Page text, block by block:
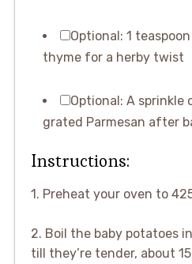
Optional: 1
thyme for a herby twist
Optional: A sprinkle
grated Parmesan after
Instructions:
1. Preheat your oven to
2. Boil the baby potatoes
till they’re tender, about